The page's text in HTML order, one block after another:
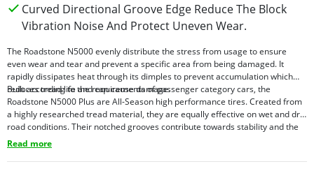
Curved Directional Groove Edge Reduce The Block
Vibration Noise And Protect Uneven Wear.
The Roadstone N5000 evenly distribute the stress from usage to ensure
even wear and tear and prevent a specific area from being damaged. It
rapidly dissipates heat through its dimples to prevent accumulation which
reduces tread life and can cause damage.
Built according to the requirements of passenger category cars, the
Roadstone N5000 Plus are All-Season high performance tires. Created from
a highly researched tread material, they are equally effective on wet and dry
road conditions. Their notched grooves contribute towards stability and the
lateral grooves reduce noise for a silent drive.This tire pattern and size is
ideal for Honda City and so on.
Read more